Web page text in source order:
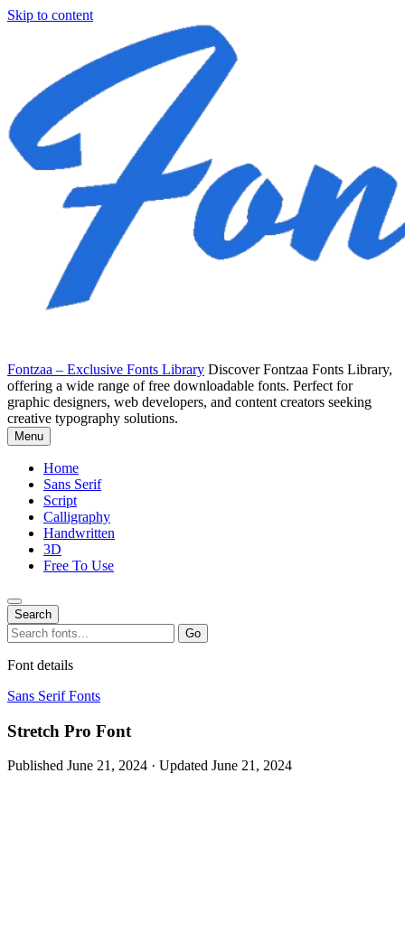
Skip to content
Fontzaa – Exclusive Fonts Library Discover Fontzaa Fonts Library,
offering a wide range of free downloadable fonts. Perfect for
graphic designers, web developers, and content creators seeking
creative typography solutions.
Menu
Home
Sans Serif
Script
Calligraphy
Handwritten
3D
Free To Use
Search
Search
for:
Go
Font details
Sans Serif Fonts
Stretch Pro Font
Published June 21, 2024 · Updated June 21, 2024